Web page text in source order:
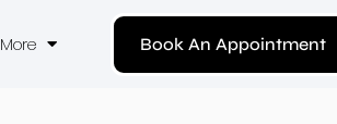
More Book An Appointment